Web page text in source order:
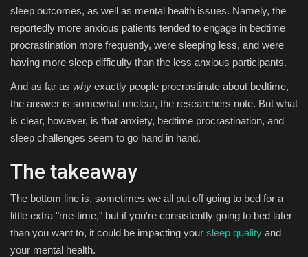
sleep outcomes, as well as mental health issues. Namely, the
reportedly more anxious patients tended to engage in bedtime
procrastination more frequently, were sleeping less, and were
having more sleep difficulty than the less anxious participants.
And as far as why exactly people procrastinate about bedtime,
the answer is somewhat unclear, the researchers note. But what
is clear, however, is that anxiety, bedtime procrastination, and
sleep challenges seem to go hand in hand.
The takeaway
The bottom line is, sometimes we all put off going to bed for a
little extra "me-time," but if you're consistently going to bed later
than you want to, it could be impacting your sleep quality and
your mental health.